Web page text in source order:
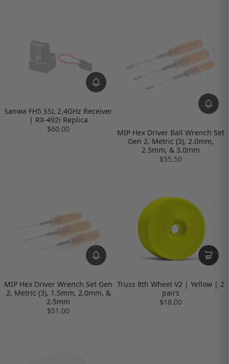
Sanwa FH5 SSL 2.4GHz Receiver
| RX-492i Replica
$60.00
MIP Hex Driver Ball Wrench Set
Gen 2, Metric (3), 2.0mm,
2.5mm, & 3.0mm
$55.50
MIP Hex Driver Wrench Set Gen
2, Metric (3), 1.5mm, 2.0mm, &
2.5mm
$51.00
Truss 8th Wheel V2 | Yellow | 2
pairs
$18.00